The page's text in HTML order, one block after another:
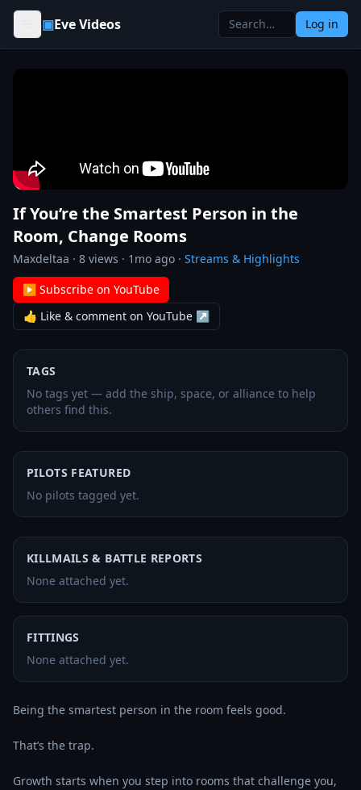
Skip to content
▣Eve Videos Log in
If You’re the Smartest Person in the
Room, Change Rooms
Maxdeltaa · 8 views · 1mo ago · Streams & Highlights
▶ Subscribe on YouTube
👍 Like & comment on YouTube ↗
TAGS
No tags yet — add the ship, space, or alliance to help
others find this.
PILOTS FEATURED
No pilots tagged yet.
KILLMAILS & BATTLE REPORTS
None attached yet.
FITTINGS
None attached yet.
Being the smartest person in the room feels good.
That’s the trap.
Growth starts when you step into rooms that challenge you,